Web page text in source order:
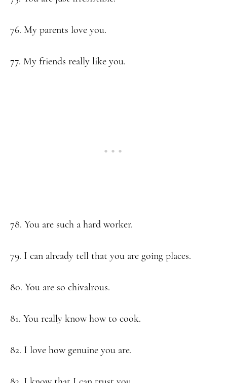
76. My parents love you.
77. My friends really like you.
78. You are such a hard worker.
79. I can already tell that you are going places.
80. You are so chivalrous.
81. You really know how to cook.
82. I love how genuine you are.